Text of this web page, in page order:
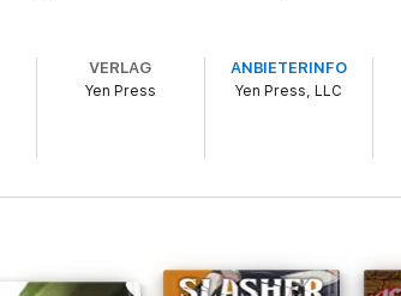
VERLAG
Yen Press
ANBIETERINFO
Yen Press, LLC